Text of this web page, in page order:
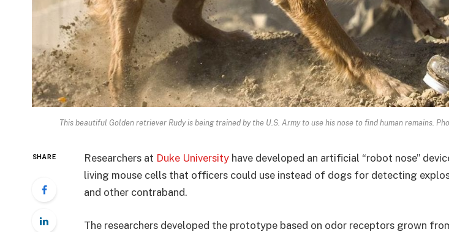
This beautiful Golden retriever Rudy is being trained by the U.S. Army to use his nose to find human remains.
SHARE Researchers at Duke Universityhave developed an artificial “robot nose”
living mouse cells that officers could use instead of dogs for detecting
and other contraband.
The researchers developed the prototype based on odor receptors grown